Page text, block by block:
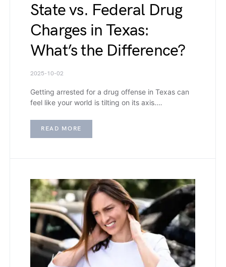
State vs. Federal Drug
Charges in Texas:
What’s the Difference?
2025-10-02
Getting arrested for a drug offense in Texas can
feel like your world is tilting on its axis.…
READ MORE